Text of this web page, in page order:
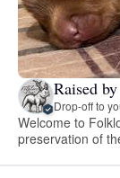
Raised
Drop-off to
Welcome to
preservation of